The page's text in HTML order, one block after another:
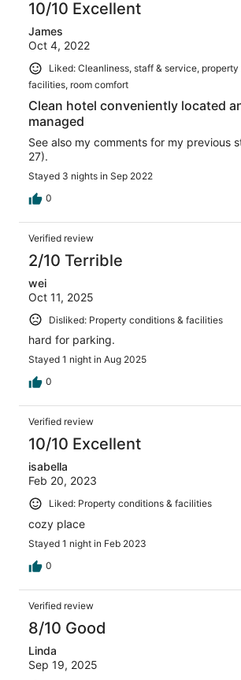
10/10 Excellent
James
Oct 4, 2022
Liked: Cleanliness, staff & service,
facilities, room comfort
Clean hotel conveniently located
managed
See also my comments for my previous
27).
Stayed 3 nights in Sep 2022
0
Verified review
2/10 Terrible
wei
Oct 11, 2025
Disliked: Property conditions & facilities
hard for parking.
Stayed 1 night in Aug 2025
0
Verified review
10/10 Excellent
isabella
Feb 20, 2023
Liked: Property conditions & facilities
cozy place
Stayed 1 night in Feb 2023
0
Verified review
8/10 Good
Linda
Sep 19, 2025